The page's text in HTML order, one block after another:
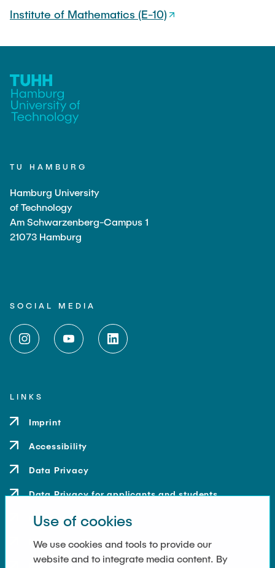
Institute of Mathematics (E-10)
TU HAMBURG
Hamburg University
of Technology
Am Schwarzenberg-Campus 1
21073 Hamburg
SOCIAL MEDIA
LINKS
Imprint
Accessibility
Data Privacy
Data Privacy for applicants and students
Contact
How to get here
Press and Media
Use of cookies
We use cookies and tools to provide our
website and to integrate media content. By